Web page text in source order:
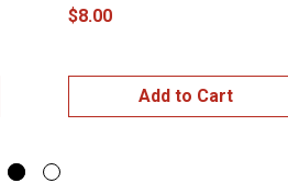
$8.00
Add to Cart